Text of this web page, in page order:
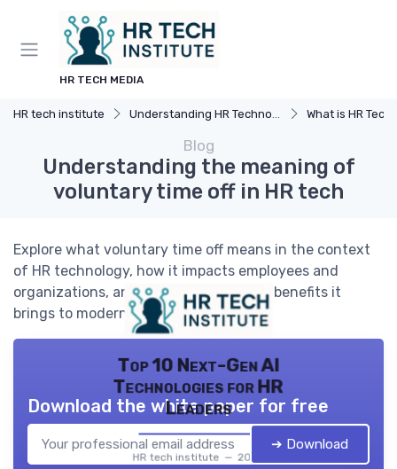
HR TECH MEDIA
HR tech institute Understanding HR Technology What is HR
Blog
Understanding the meaning of
voluntary time off in HR tech
Explore what voluntary time off means in the context
of HR technology, how it impacts employees and
organizations, and the challenges and benefits it
brings to modern workplaces.
Top 10 Next-Gen AI
Technologies for HR
Leaders
HR tech institute — 2026
Download the white paper for free
➔ Download